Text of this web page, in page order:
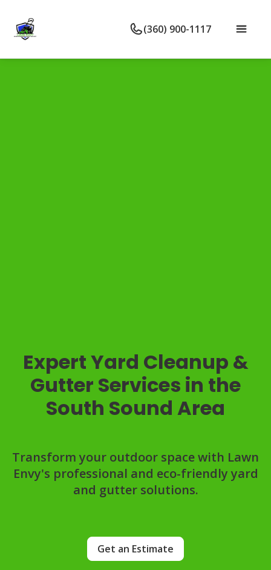
(360) 900-1117
Expert Yard Cleanup &
Gutter Services in the
South Sound Area
Transform your outdoor space with Lawn
Envy's professional and eco-friendly yard
and gutter solutions.
Get an Estimate